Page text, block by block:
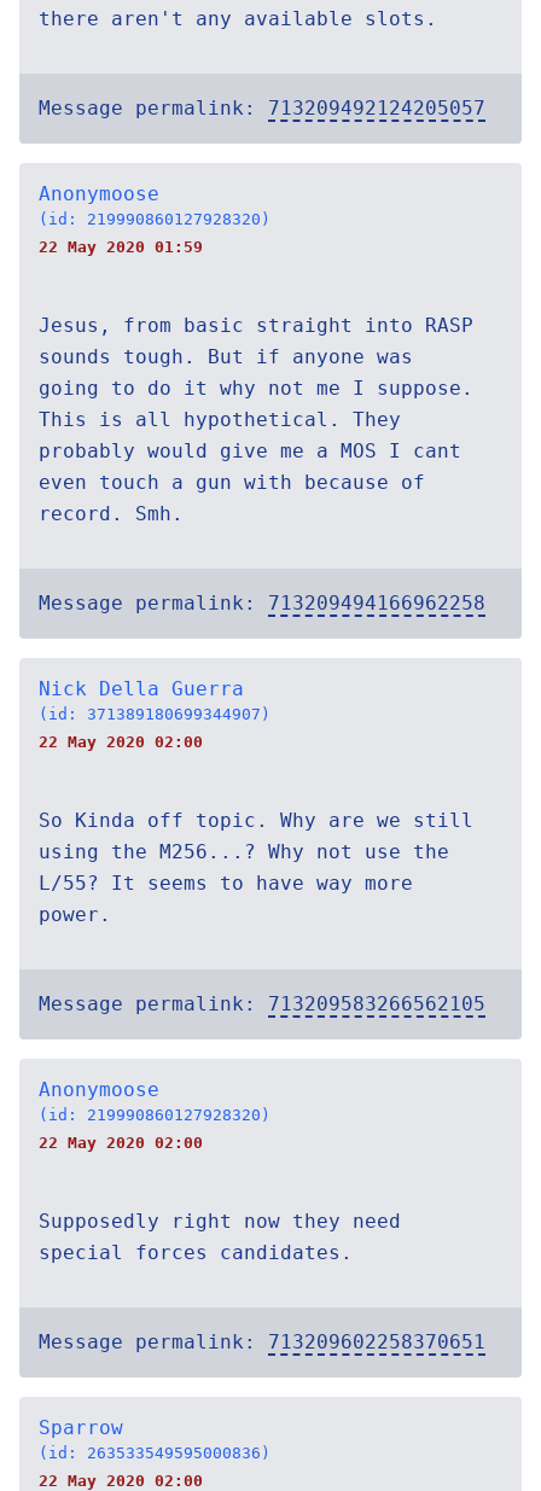
there aren't any available slots.
Message permalink: 713209492124205057
Anonymoose
(id: 219990860127928320)
22 May 2020 01:59
Jesus, from basic straight into RASP
sounds tough. But if anyone was
going to do it why not me I suppose.
This is all hypothetical. They
probably would give me a MOS I cant
even touch a gun with because of
record. Smh.
Message permalink: 713209494166962258
Nick Della Guerra
(id: 371389180699344907)
22 May 2020 02:00
So Kinda off topic. Why are we still
using the M256...? Why not use the
L/55? It seems to have way more
power.
Message permalink: 713209583266562105
Anonymoose
(id: 219990860127928320)
22 May 2020 02:00
Supposedly right now they need
special forces candidates.
Message permalink: 713209602258370651
Sparrow
(id: 263533549595000836)
22 May 2020 02:00